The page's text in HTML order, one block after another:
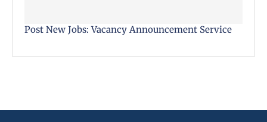
Post New Jobs: Vacancy Announcement Service